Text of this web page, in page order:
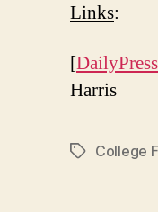
Links:
[
Harris
TagsCollege